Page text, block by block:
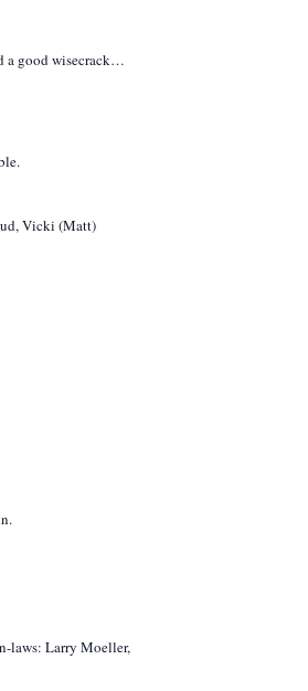
a good wisecrack…
Vicki (Matt)
laws: Larry Moeller,